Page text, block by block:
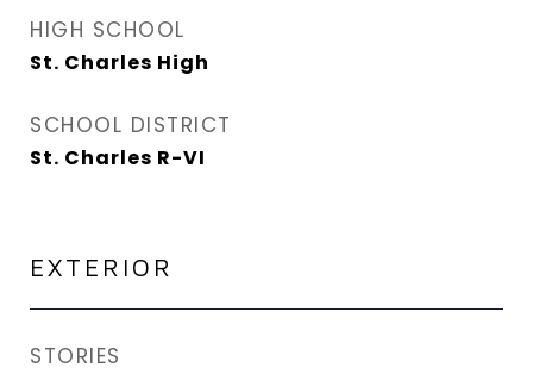
HIGH SCHOOL
St. Charles High
SCHOOL DISTRICT
St. Charles R-VI
EXTERIOR
STORIES